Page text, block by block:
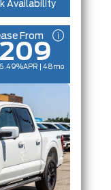
Availability
From
APR | 48mo